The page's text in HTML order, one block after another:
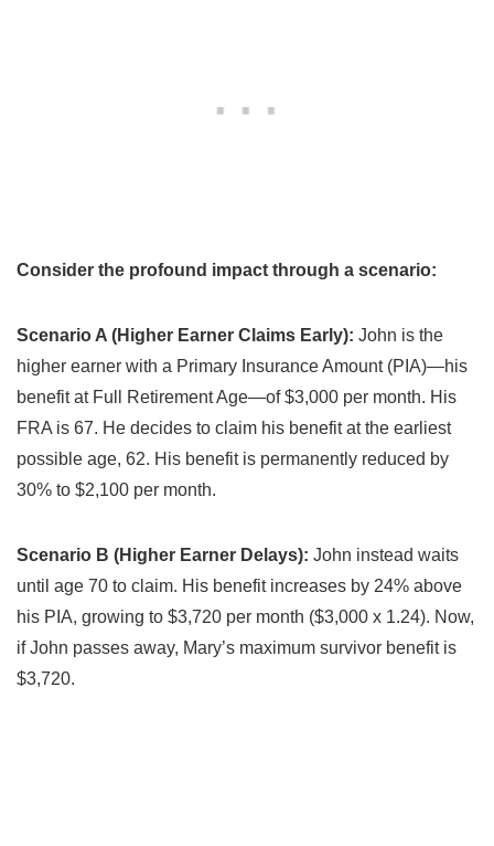
Consider the profound impact through a scenario:
Scenario A (Higher Earner Claims Early): John is the
higher earner with a Primary Insurance Amount (PIA)—his
benefit at Full Retirement Age—of $3,000 per month. His
FRA is 67. He decides to claim his benefit at the earliest
possible age, 62. His benefit is permanently reduced by
30% to $2,100 per month.
Scenario B (Higher Earner Delays): John instead waits
until age 70 to claim. His benefit increases by 24% above
his PIA, growing to $3,720 per month ($3,000 x 1.24). Now,
if John passes away, Mary’s maximum survivor benefit is
$3,720.